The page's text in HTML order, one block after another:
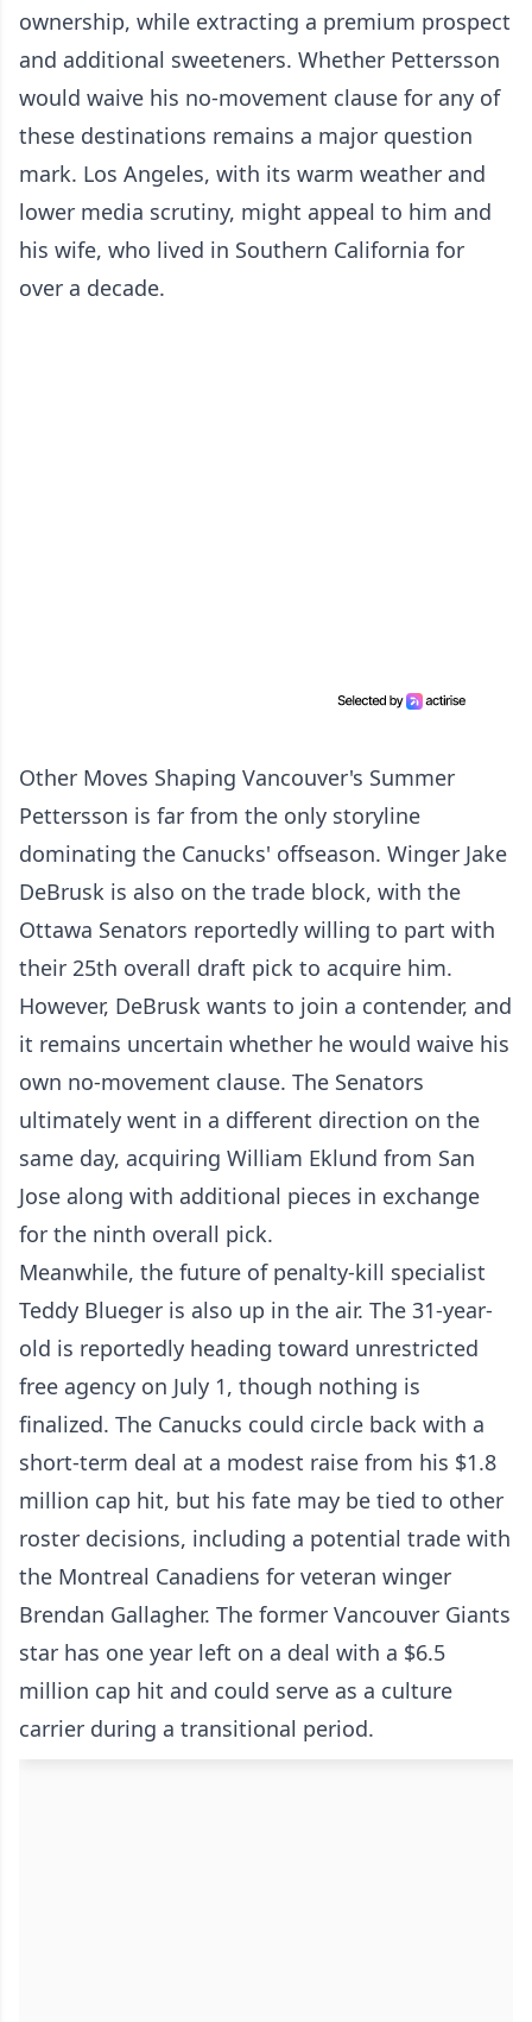
ownership, while extracting a premium prospect
and additional sweeteners. Whether Pettersson
would waive his no-movement clause for any of
these destinations remains a major question
mark. Los Angeles, with its warm weather and
lower media scrutiny, might appeal to him and
his wife, who lived in Southern California for
over a decade.
Other Moves Shaping Vancouver's Summer
Pettersson is far from the only storyline
dominating the Canucks' offseason. Winger Jake
DeBrusk is also on the trade block, with the
Ottawa Senators reportedly willing to part with
their 25th overall draft pick to acquire him.
However, DeBrusk wants to join a contender, and
it remains uncertain whether he would waive his
own no-movement clause. The Senators
ultimately went in a different direction on the
same day, acquiring William Eklund from San
Jose along with additional pieces in exchange
for the ninth overall pick.
Meanwhile, the future of penalty-kill specialist
Teddy Blueger is also up in the air. The 31-year-
old is reportedly heading toward unrestricted
free agency on July 1, though nothing is
finalized. The Canucks could circle back with a
short-term deal at a modest raise from his $1.8
million cap hit, but his fate may be tied to other
roster decisions, including a potential trade with
the Montreal Canadiens for veteran winger
Brendan Gallagher. The former Vancouver Giants
star has one year left on a deal with a $6.5
million cap hit and could serve as a culture
carrier during a transitional period.